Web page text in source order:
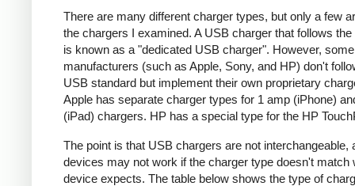
There are many different charger types, but only a few
the chargers I examined. A USB charger that follows the
is known as a "dedicated USB charger". However, some
manufacturers (such as Apple, Sony, and HP) don't
USB standard but implement their own proprietary
Apple has separate charger types for 1 amp (iPhone)
(iPad) chargers. HP has a special type for the HP
The point is that USB chargers are not interchangeable,
devices may not work if the charger type doesn't match
device expects. The table below shows the type of